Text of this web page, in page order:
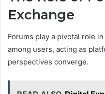
Exchange
Forums play a pivotal role
among users, acting as
perspectives converge.